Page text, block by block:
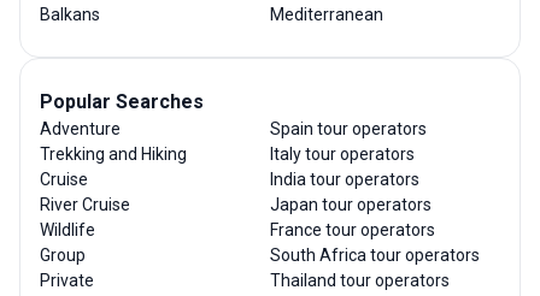
Balkans
Mediterranean
Popular Searches
Adventure
Trekking and Hiking
Cruise
River Cruise
Wildlife
Group
Private
Spain tour operators
Italy tour operators
India tour operators
Japan tour operators
France tour operators
South Africa tour operators
Thailand tour operators